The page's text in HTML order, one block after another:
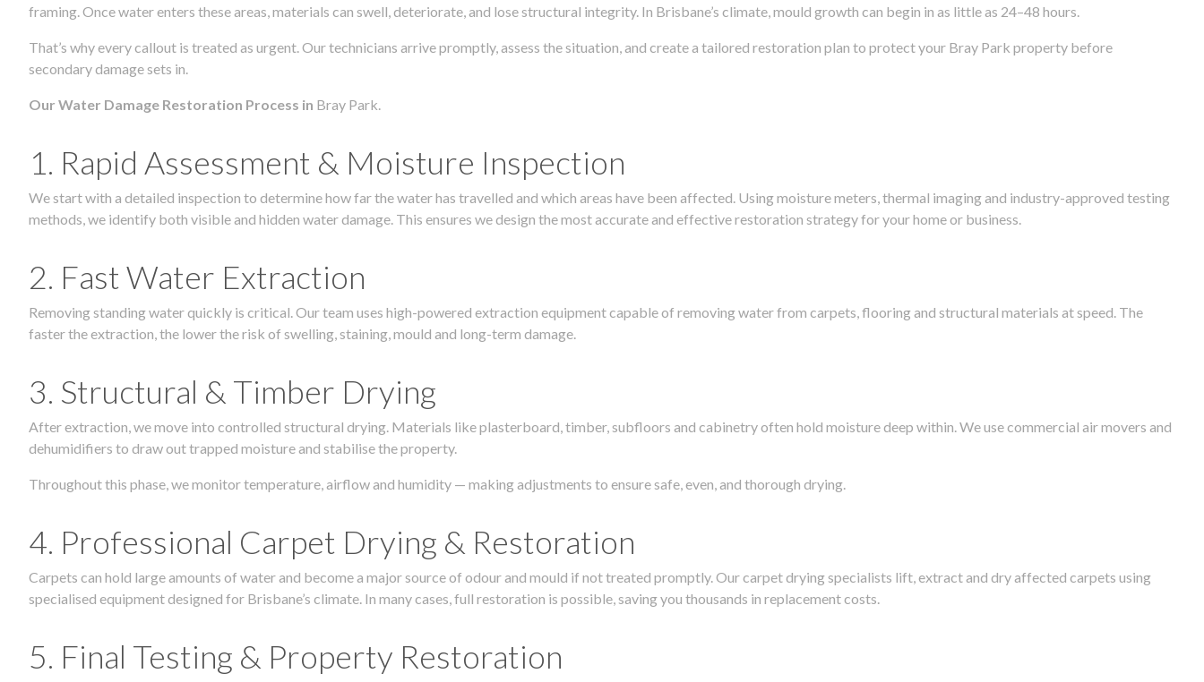
framing. Once water enters these areas, materials can swell, deteriorate, and lose structural integrity. In Brisbane’s climate, mould growth can begin in as little as 24–48 hours.
That’s why every callout is treated as urgent. Our technicians arrive promptly, assess the situation, and create a tailored restoration plan to protect your Bray Park property before
secondary damage sets in.
Our Water Damage Restoration Process in Bray Park.
1. Rapid Assessment & Moisture Inspection
We start with a detailed inspection to determine how far the water has travelled and which areas have been affected. Using moisture meters, thermal imaging and industry-approved testing
methods, we identify both visible and hidden water damage. This ensures we design the most accurate and effective restoration strategy for your home or business.
2. Fast Water Extraction
Removing standing water quickly is critical. Our team uses high-powered extraction equipment capable of removing water from carpets, flooring and structural materials at speed. The
faster the extraction, the lower the risk of swelling, staining, mould and long-term damage.
3. Structural & Timber Drying
After extraction, we move into controlled structural drying. Materials like plasterboard, timber, subfloors and cabinetry often hold moisture deep within. We use commercial air movers and
dehumidifiers to draw out trapped moisture and stabilise the property.
Throughout this phase, we monitor temperature, airflow and humidity — making adjustments to ensure safe, even, and thorough drying.
4. Professional Carpet Drying & Restoration
Carpets can hold large amounts of water and become a major source of odour and mould if not treated promptly. Our carpet drying specialists lift, extract and dry affected carpets using
specialised equipment designed for Brisbane’s climate. In many cases, full restoration is possible, saving you thousands in replacement costs.
5. Final Testing & Property Restoration